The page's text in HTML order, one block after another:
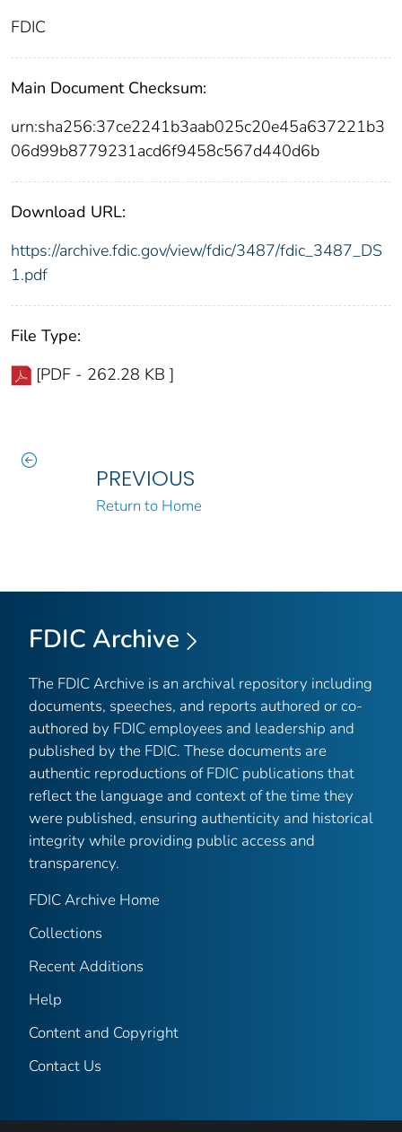
FDIC
Main Document Checksum:
urn:sha256:37ce2241b3aab025c20e45a637221b3
06d99b8779231acd6f9458c567d440d6b
Download URL:
https://archive.fdic.gov/view/fdic/3487/fdic_3487_DS
1.pdf
File Type:
[PDF - 262.28 KB ]
PREVIOUS
Return to Home
FDIC Archive
The FDIC Archive is an archival repository including
documents, speeches, and reports authored or co-
authored by FDIC employees and leadership and
published by the FDIC. These documents are
authentic reproductions of FDIC publications that
reflect the language and context of the time they
were published, ensuring authenticity and historical
integrity while providing public access and
transparency.
FDIC Archive Home
Collections
Recent Additions
Help
Content and Copyright
Contact Us